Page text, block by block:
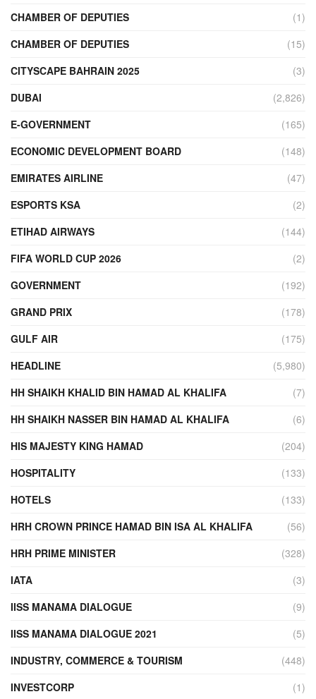
CHAMBER OF DEPUTIES
(1)
CHAMBER OF DEPUTIES
(15)
CITYSCAPE BAHRAIN 2025
(3)
DUBAI
(2,826)
E-GOVERNMENT
(165)
ECONOMIC DEVELOPMENT BOARD
(148)
EMIRATES AIRLINE
(47)
ESPORTS KSA
(2)
ETIHAD AIRWAYS
(144)
FIFA WORLD CUP 2026
(2)
GOVERNMENT
(192)
GRAND PRIX
(178)
GULF AIR
(175)
HEADLINE
(5,980)
HH SHAIKH KHALID BIN HAMAD AL KHALIFA
(7)
HH SHAIKH NASSER BIN HAMAD AL KHALIFA
(6)
HIS MAJESTY KING HAMAD
(204)
HOSPITALITY
(133)
HOTELS
(133)
HRH CROWN PRINCE HAMAD BIN ISA AL KHALIFA
(56)
HRH PRIME MINISTER
(328)
IATA
(3)
IISS MANAMA DIALOGUE
(9)
IISS MANAMA DIALOGUE 2021
(5)
INDUSTRY, COMMERCE & TOURISM
(448)
INVESTCORP
(1)